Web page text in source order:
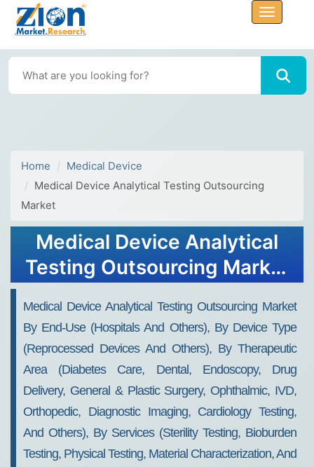
Home
Medical Device
Medical Device Analytical Testing Outsourcing
Market
Medical Device Analytical
Testing Outsourcing Market
2032
Medical Device Analytical Testing Outsourcing Market
By End-Use (hospitals And Others), By Device Type
(reprocessed Devices And Others), By Therapeutic
Area (diabetes Care, Dental, Endoscopy, Drug
Delivery, General & Plastic Surgery, Ophthalmic, IVD,
Orthopedic, Diagnostic Imaging, Cardiology Testing,
And Others), By Services (sterility Testing, Bioburden
Testing, Physical Testing, Material Characterization, And